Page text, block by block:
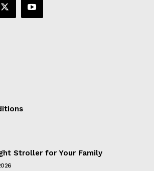
Stroller for Your Family